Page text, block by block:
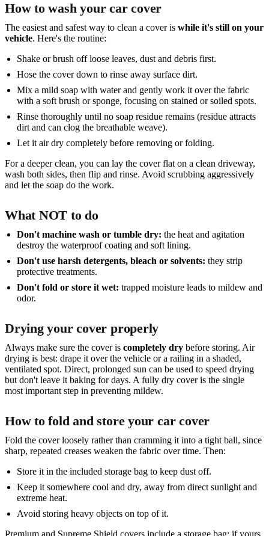
How to wash your car cover
The easiest and safest way to clean a cover is while it's still on your
vehicle. Here's the routine:
Shake or brush off loose leaves, dust and debris first.
Hose the cover down to rinse away surface dirt.
Mix a mild soap with water and gently work it over the fabric
with a soft brush or sponge, focusing on stained or soiled spots.
Rinse thoroughly until no soap residue remains (residue attracts
dirt and can clog the breathable weave).
Let it air dry completely before removing or folding.
For a deeper clean, you can lay the cover flat on a clean driveway,
wash both sides, then flip and rinse. Avoid scrubbing aggressively
and let the soap do the work.
What NOT to do
Don't machine wash or tumble dry: the heat and agitation
destroy the waterproof coating and soft lining.
Don't use harsh detergents, bleach or solvents: they strip
protective treatments.
Don't fold or store it wet: trapped moisture leads to mildew and
odor.
Drying your cover properly
Always make sure the cover is completely dry before storing. Air
drying is best: drape it over the vehicle or a railing in a shaded,
ventilated spot. Direct, prolonged sun can be used to speed drying
but don't leave it baking for days. A fully dry cover is the single
most important step in preventing mildew.
How to fold and store your car cover
Fold the cover loosely rather than cramming it into a tight ball, since
sharp, repeated creases weaken the fabric over time. Then:
Store it in the included storage bag to keep dust off.
Keep it somewhere cool and dry, away from direct sunlight and
extreme heat.
Avoid storing heavy objects on top of it.